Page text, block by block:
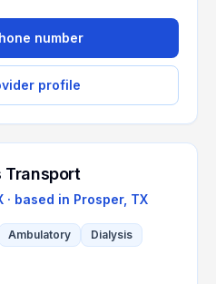
number
profile
Transport
· based in Prosper, TX
Ambulatory
Dialysis